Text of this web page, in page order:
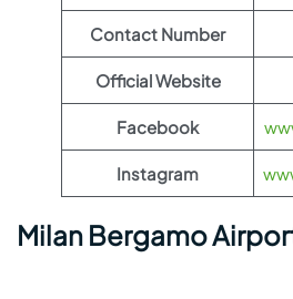
Contact Number
Official Website
Facebook
Instagram
Milan Bergamo